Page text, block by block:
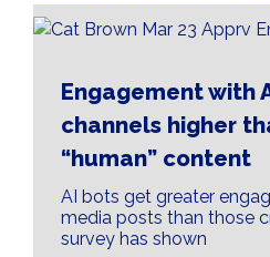
Engagement with
channels higher
“human” content
AI bots get greater
media posts than those
survey has shown